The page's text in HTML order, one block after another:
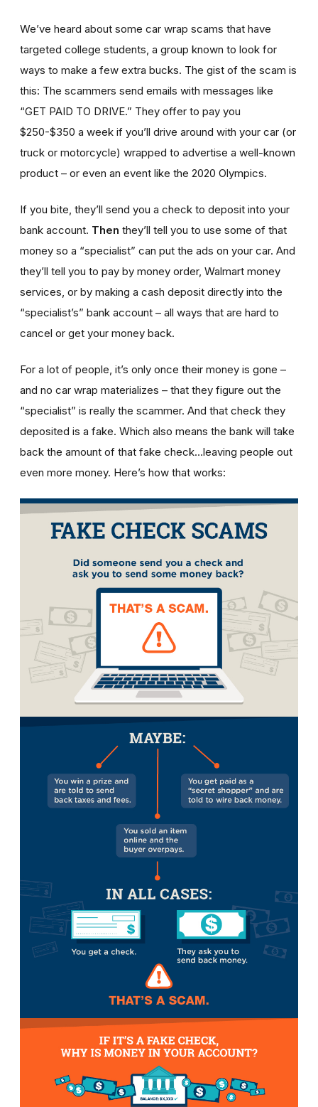
We’ve heard about some car wrap scams that have
targeted college students, a group known to look for
ways to make a few extra bucks. The gist of the scam is
this: The scammers send emails with messages like
“GET PAID TO DRIVE.” They offer to pay you
$250-$350 a week if you’ll drive around with your car (or
truck or motorcycle) wrapped to advertise a well-known
product – or even an event like the 2020 Olympics.
If you bite, they’ll send you a check to deposit into your
bank account. Then they’ll tell you to use some of that
money so a “specialist” can put the ads on your car. And
they’ll tell you to pay by money order, Walmart money
services, or by making a cash deposit directly into the
“specialist’s” bank account – all ways that are hard to
cancel or get your money back.
For a lot of people, it’s only once their money is gone –
and no car wrap materializes – that they figure out the
“specialist” is really the scammer. And that check they
deposited is a fake. Which also means the bank will take
back the amount of that fake check…leaving people out
even more money. Here’s how that works: